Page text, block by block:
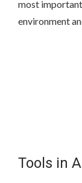
most
environment
Tools in